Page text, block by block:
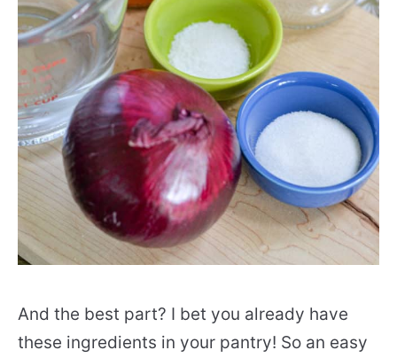
And the best part? I bet you already have
these ingredients in your pantry! So an easy